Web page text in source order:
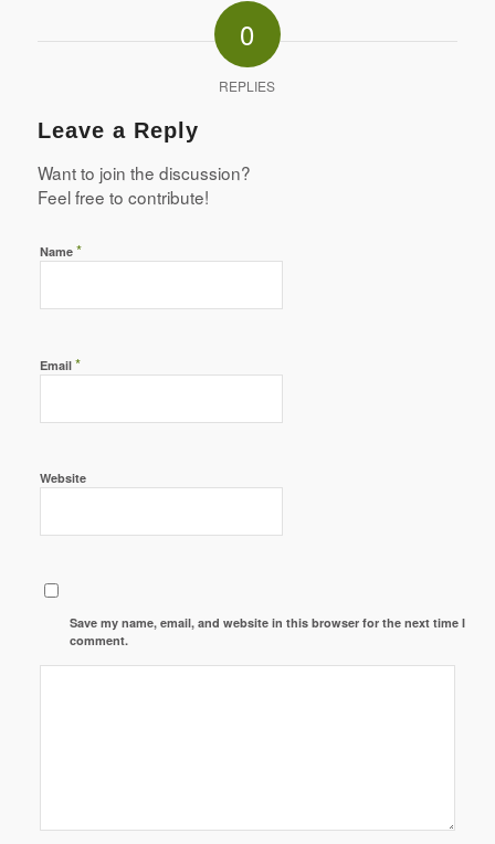
0
REPLIES
Leave a Reply
Want to join the discussion?
Feel free to contribute!
Name *
Email *
Website
Save my name, email, and website in this browser for the next time I
comment.